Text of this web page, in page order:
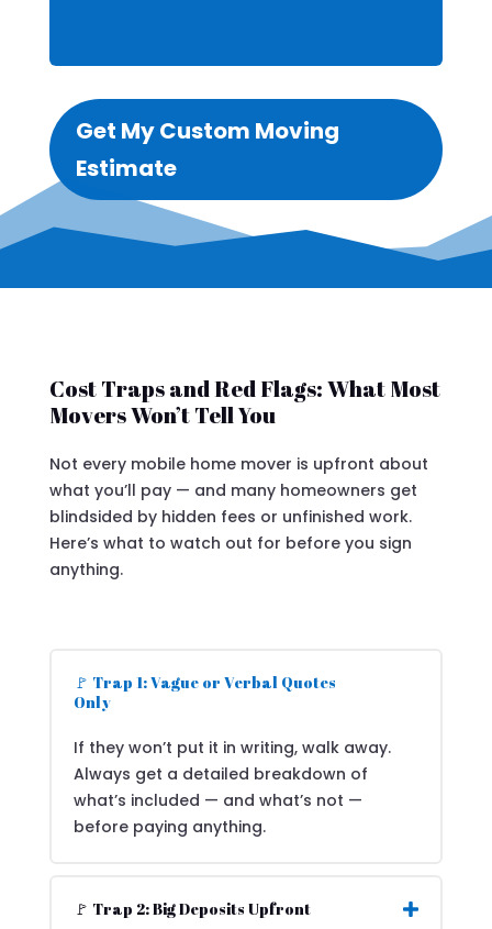
Get My Custom Moving
Estimate
Cost Traps and Red Flags: What Most
Movers Won’t Tell You
Not every mobile home mover is upfront about
what you’ll pay — and many homeowners get
blindsided by hidden fees or unfinished work.
Here’s what to watch out for before you sign
anything.
🚩 Trap 1: Vague or Verbal Quotes
Only
If they won’t put it in writing, walk away.
Always get a detailed breakdown of
what’s included — and what’s not —
before paying anything.
🚩 Trap 2: Big Deposits Upfront